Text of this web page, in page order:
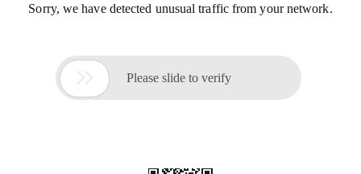
Sorry, we have detected unusual traffic from your network.
 Please slide to verify